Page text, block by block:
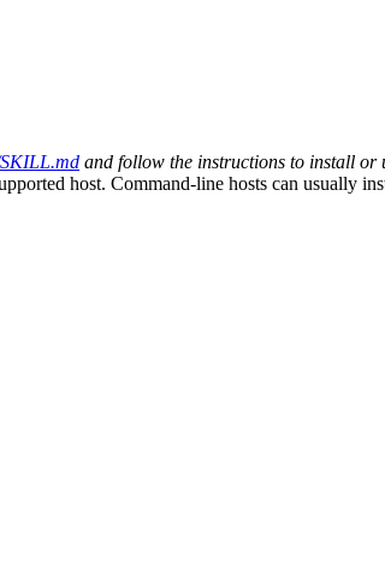
and follow the instructions to install
host. Command-line hosts can usually